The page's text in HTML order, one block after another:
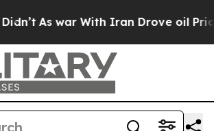
As war With Iran Drove oil Prices